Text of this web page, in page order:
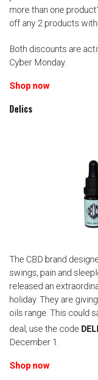
more than one
off any 2 products
Both discounts are
Cyber Monday.
Shop now
Delics
The CBD brand
swings, pain and
released an
holiday. They are
oils range. This could
deal, use the code
December 1.
Shop now